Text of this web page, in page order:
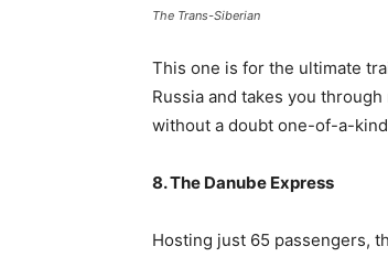
The Trans-Siberian
This one is for the ultimate
Russia and takes you
without a doubt one-of-a-
8. The Danube Express
Hosting just 65 passengers,